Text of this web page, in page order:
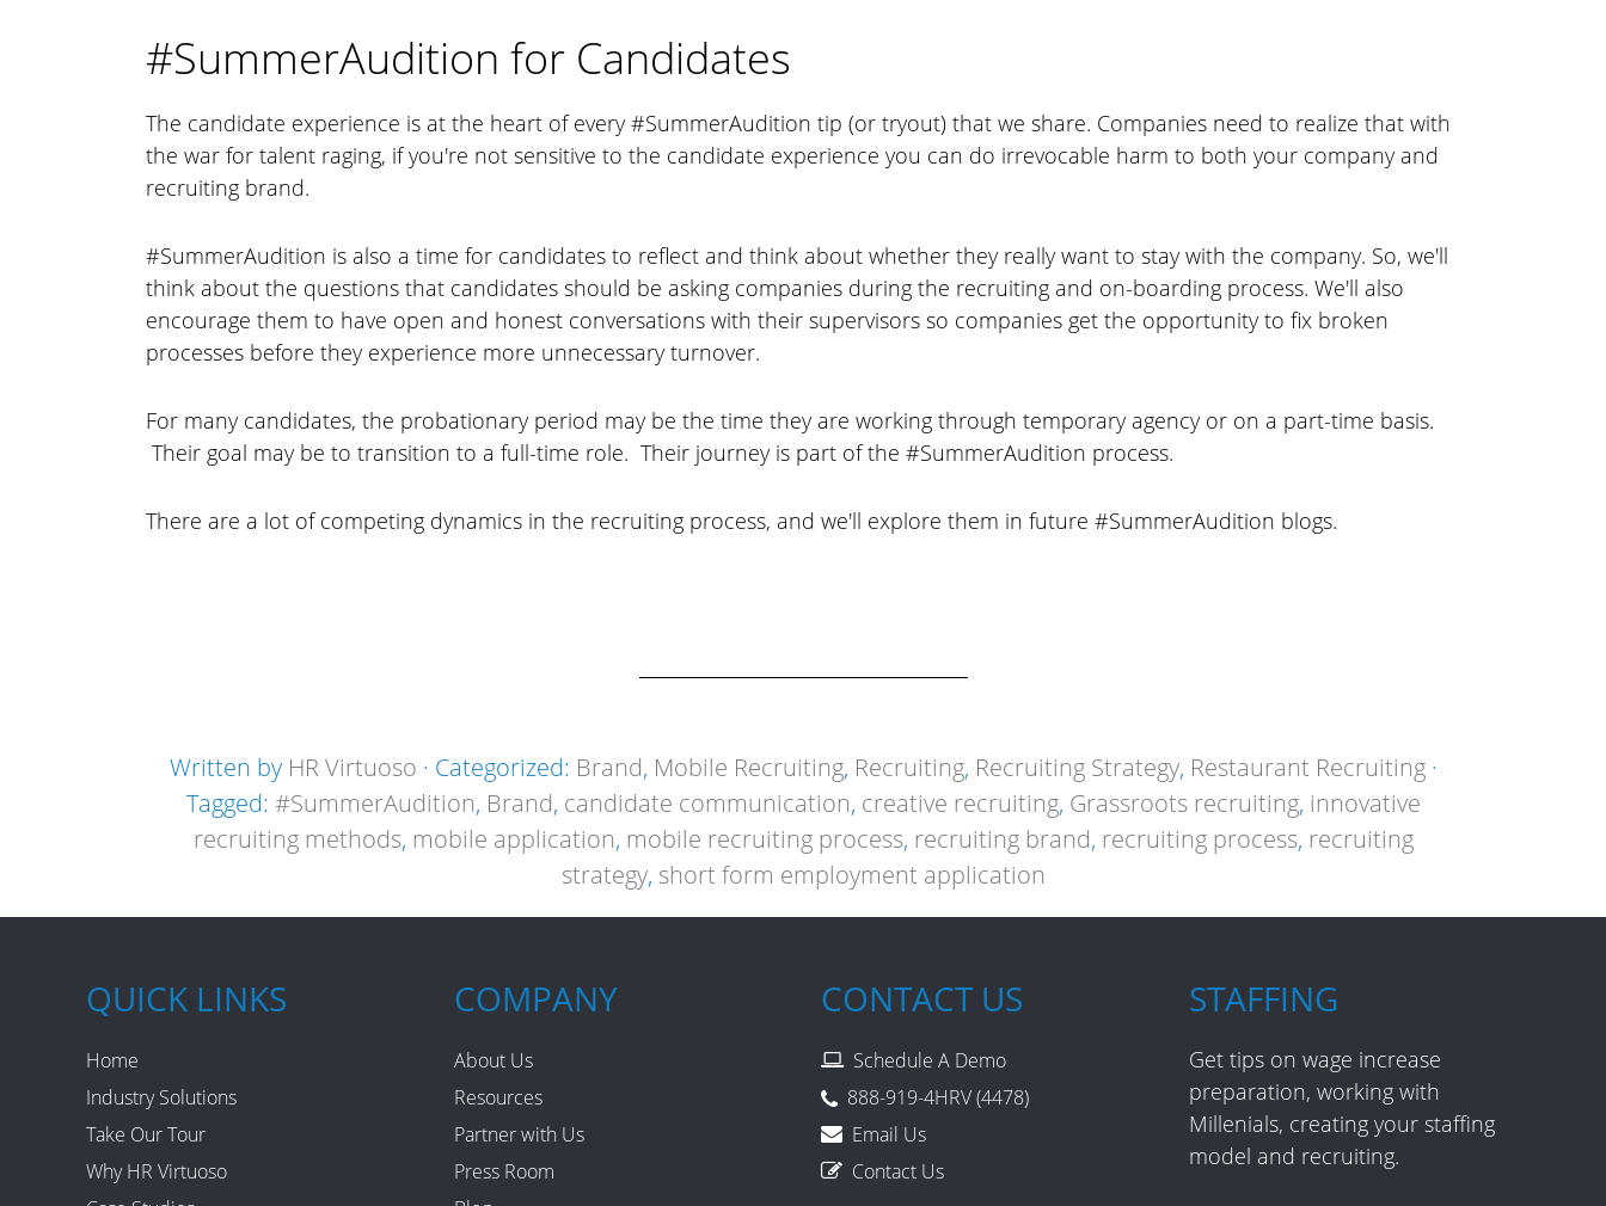
#SummerAudition for Candidates
The candidate experience is at the heart of every #SummerAudition tip (or tryout) that we share. Companies need to realize that with
the war for talent raging, if you're not sensitive to the candidate experience you can do irrevocable harm to both your company and
recruiting brand.
#SummerAudition is also a time for candidates to reflect and think about whether they really want to stay with the company. So, we'll
think about the questions that candidates should be asking companies during the recruiting and on-boarding process. We'll also
encourage them to have open and honest conversations with their supervisors so companies get the opportunity to fix broken
processes before they experience more unnecessary turnover.
For many candidates, the probationary period may be the time they are working through temporary agency or on a part-time basis.
Their goal may be to transition to a full-time role. Their journey is part of the #SummerAudition process.
There are a lot of competing dynamics in the recruiting process, and we'll explore them in future #SummerAudition blogs.
Written by HR Virtuoso · Categorized: Brand, Mobile Recruiting, Recruiting, Recruiting Strategy, Restaurant Recruiting ·
Tagged: #SummerAudition, Brand, candidate communication, creative recruiting, Grassroots recruiting, innovative
recruiting methods, mobile application, mobile recruiting process, recruiting brand, recruiting process, recruiting
strategy, short form employment application
QUICK LINKS
Home
Industry Solutions
Take Our Tour
Why HR Virtuoso
COMPANY
About Us
Resources
Partner with Us
Press Room
CONTACT US
Schedule A Demo
888-919-4HRV (4478)
Email Us
Contact Us
STAFFING
Get tips on wage increase
preparation, working with
Millenials, creating your staffing
model and recruiting.